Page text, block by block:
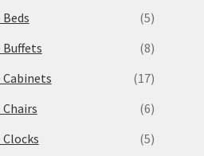
(5)
Buffets
(8)
(17)
(6)
(5)